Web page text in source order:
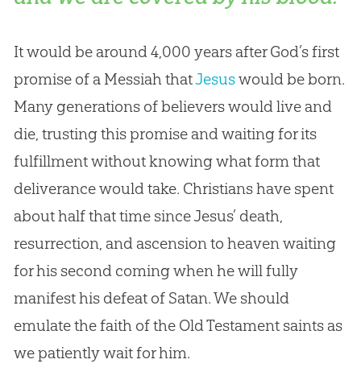
It would be around 4,000 years afterGod’s first
promise of a Messiah thatJesuswould be born.
Many generations of believers would live and
die, trusting this promise and waiting for its
fulfillment without knowing what form that
deliverance would take. Christians have spent
about half that time sinceJesus’ death,
resurrection, and ascension to heaven waiting
for his second coming when he will fully
manifest his defeat of Satan. We should
emulate the faith of the Old Testament saints as
we patiently wait for him.